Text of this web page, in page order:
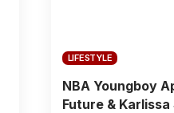
LIFESTYLE
NBA Youngboy
Future &